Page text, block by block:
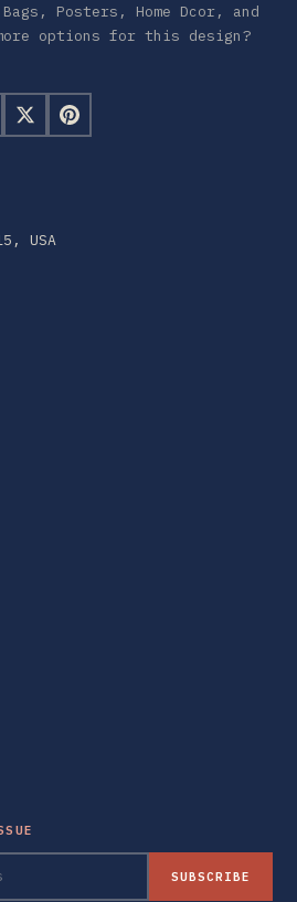
Posters, Home Dcor, and
options for this design?
USA
SUBSCRIBE